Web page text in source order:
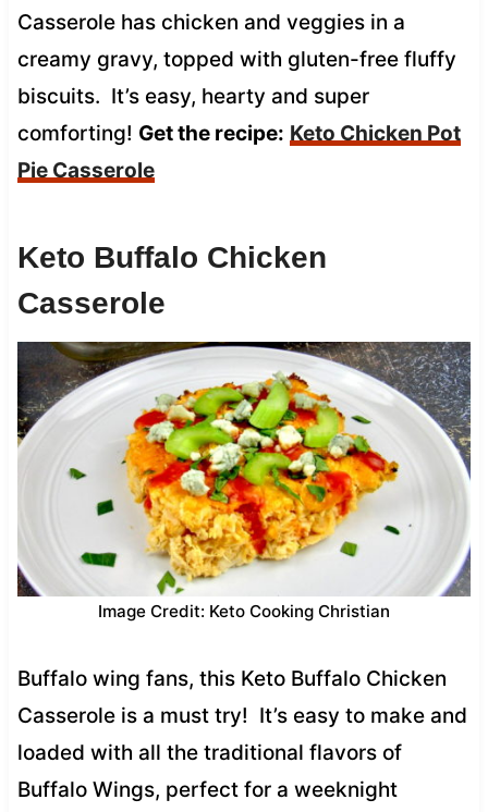
Casserole has chicken and veggies in a
creamy gravy, topped with gluten-free fluffy
biscuits. It’s easy, hearty and super
comforting! Get the recipe: Keto Chicken Pot
Pie Casserole
Keto Buffalo Chicken
Casserole
Image Credit: Keto Cooking Christian
Buffalo wing fans, this Keto Buffalo Chicken
Casserole is a must try! It’s easy to make and
loaded with all the traditional flavors of
Buffalo Wings, perfect for a weeknight